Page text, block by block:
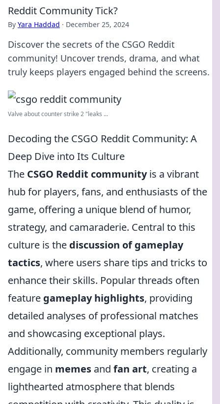
Reddit Community Tick?
By Yara Haddad · December 25, 2024
Discover the secrets of the CSGO Reddit
community! Uncover trends, drama, and what
truly keeps players engaged behind the screens.
Valve about counter strike 2 "leaks ...
Decoding the CSGO Reddit Community: A
Deep Dive into Its Culture
The CSGO Reddit communityis a vibrant
hub for players, fans, and enthusiasts of the
game, offering a unique blend of humor,
strategy, and camaraderie. Central to this
culture is the discussion of gameplay
tactics, where users share tips and tricks to
enhance their skills. Popular threads often
feature gameplay highlights, providing
detailed analyses of professional matches
and showcasing exceptional plays.
Additionally, community members regularly
engage in memes and fan art, creating a
lighthearted atmosphere that blends